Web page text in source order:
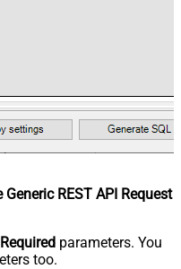
Generic REST API Request
Required parameters. You
too.